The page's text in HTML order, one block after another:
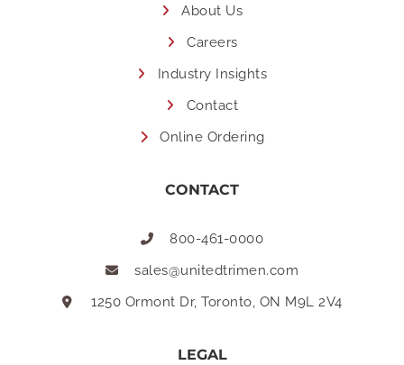
About Us
Careers
Industry Insights
Contact
Online Ordering
CONTACT
800-461-0000
sales@unitedtrimen.com
1250 Ormont Dr, Toronto, ON M9L 2V4
LEGAL